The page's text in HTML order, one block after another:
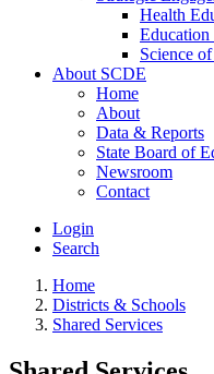
Health
Education
Science
About SCDE
Home
About
Data & Reports
State Board of
Newsroom
Contact
Login
Search
Home
Districts & Schools
Shared Services